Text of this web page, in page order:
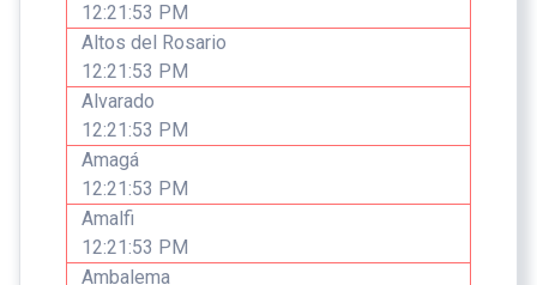
12:21:53 PM
Altos del Rosario
12:21:53 PM
Alvarado
12:21:53 PM
Amagá
12:21:53 PM
Amalfi
12:21:53 PM
Ambalema